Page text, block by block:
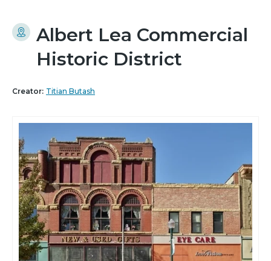
Albert Lea Commercial
Historic District
Creator: Titian Butash